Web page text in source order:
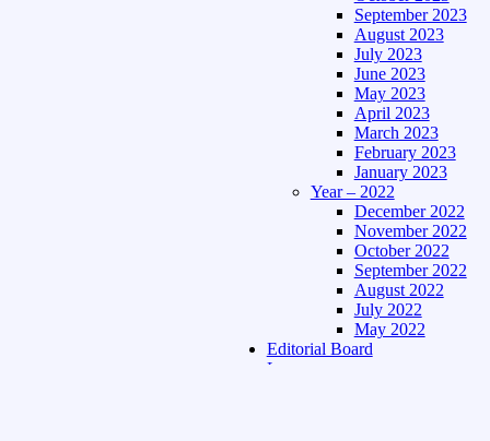
September 2023
August 2023
July 2023
June 2023
May 2023
April 2023
March 2023
February 2023
January 2023
Year – 2022
December 2022
November 2022
October 2022
September 2022
August 2022
July 2022
May 2022
Editorial Board
Language